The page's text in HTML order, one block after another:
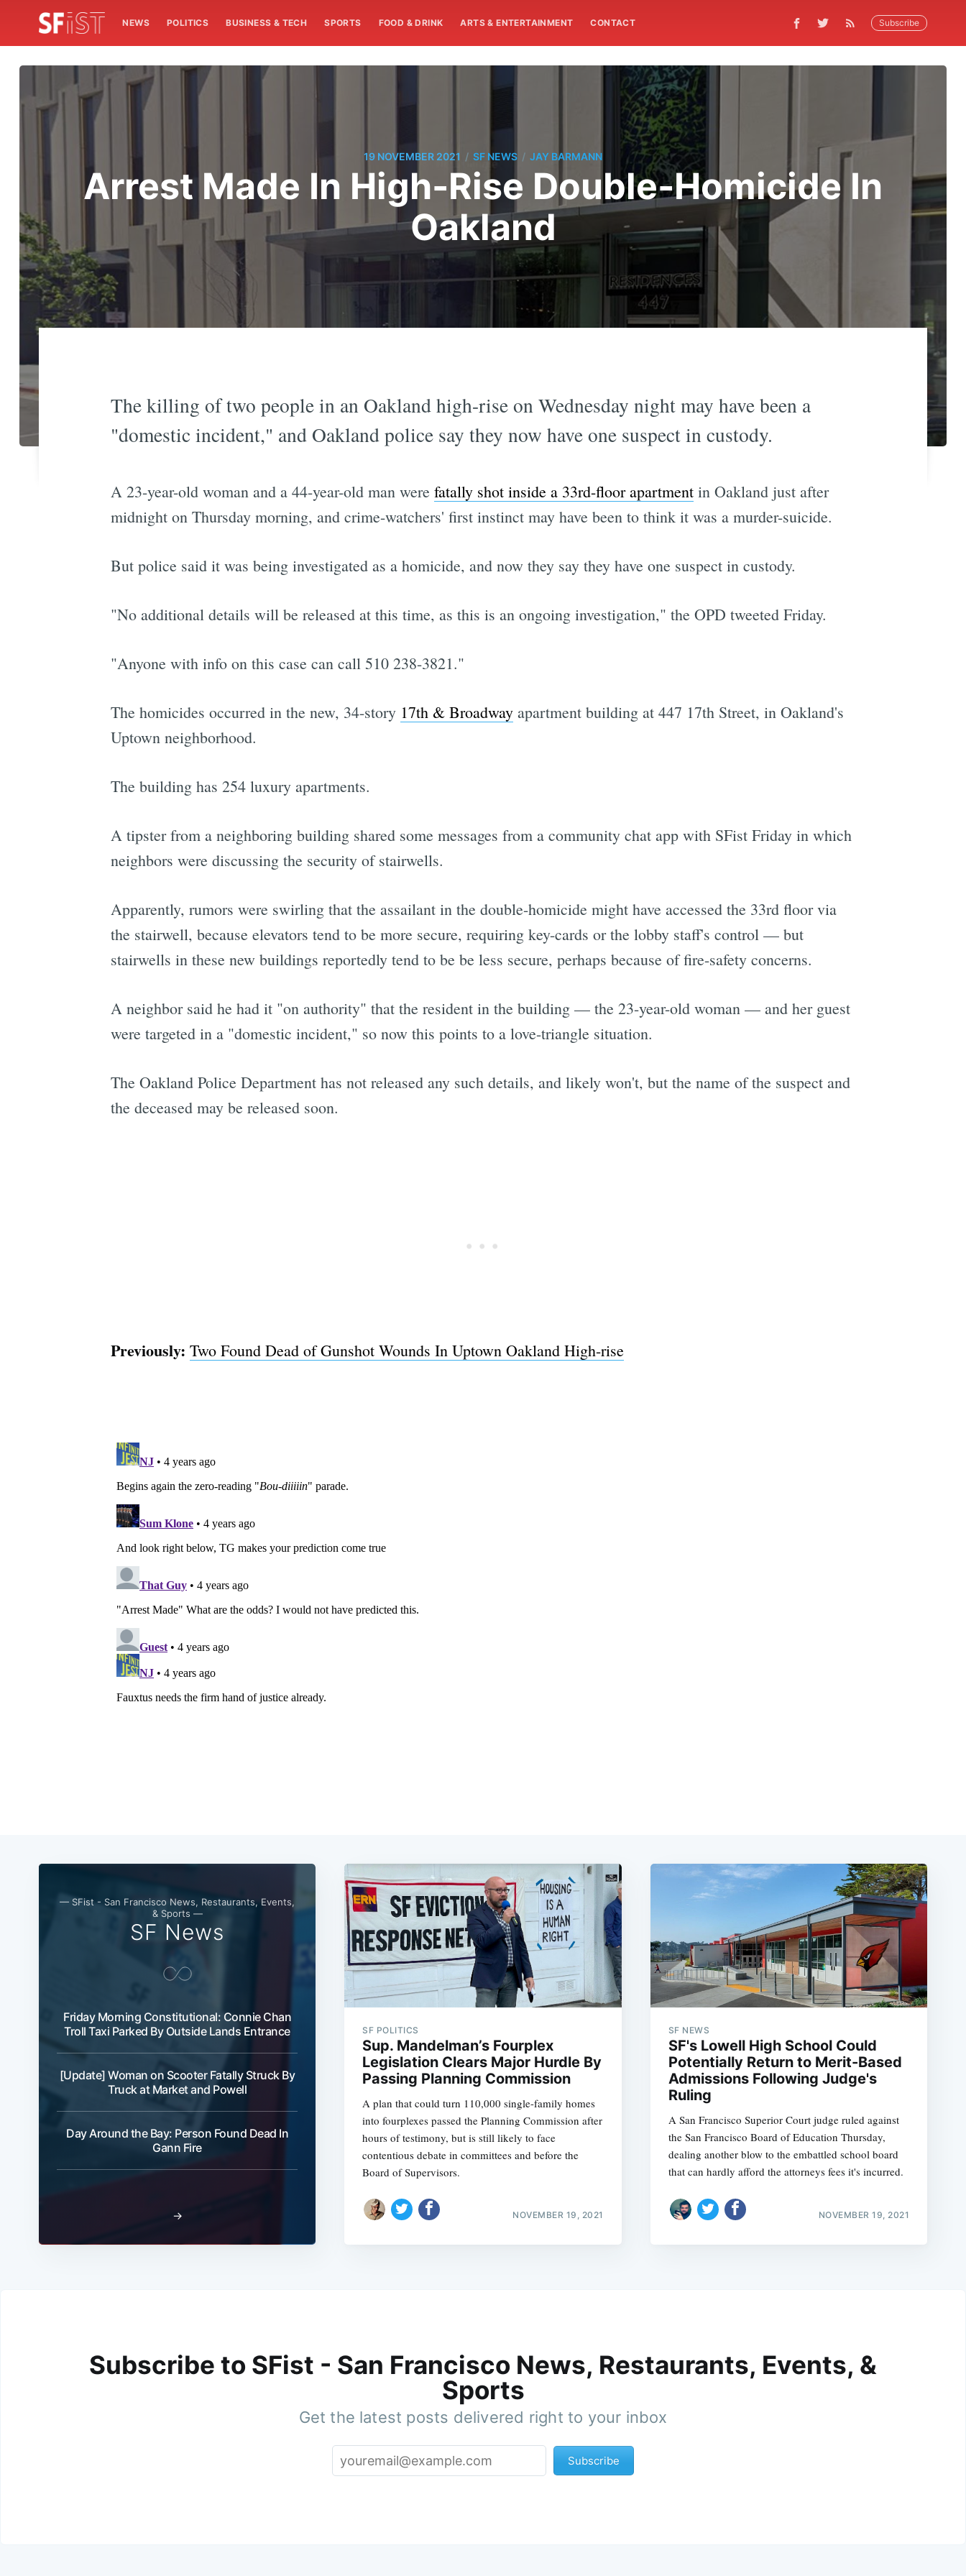
NEWS POLITICS BUSINESS & TECH SPORTS FOOD & DRINK ARTS & ENTERTAINMENT CONTACT Subscribe
19 NOVEMBER 2021 / SF NEWS / JAY BARMANN
Arrest Made In High-Rise Double-Homicide In
Oakland
The killing of two people in an Oakland high-rise on Wednesday night may have been a
"domestic incident," and Oakland police say they now have one suspect in custody.
A 23-year-old woman and a 44-year-old man were fatally shot inside a 33rd-floor apartmentin Oakland just after
midnight on Thursday morning, and crime-watchers' first instinct may have been to think it was a murder-suicide.
But police said it was being investigated as a homicide, and now they say they have one suspect in custody.
"No additional details will be released at this time, as this is an ongoing investigation," the OPD tweeted Friday.
"Anyone with info on this case can call 510 238-3821."
The homicides occurred in the new, 34-story 17th & Broadwayapartment building at 447 17th Street, in Oakland's
Uptown neighborhood.
The building has 254 luxury apartments.
A tipster from a neighboring building shared some messages from a community chat app with SFist Friday in which
neighbors were discussing the security of stairwells.
Apparently, rumors were swirling that the assailant in the double-homicide might have accessed the 33rd floor via
the stairwell, because elevators tend to be more secure, requiring key-cards or the lobby staff's control — but
stairwells in these new buildings reportedly tend to be be less secure, perhaps because of fire-safety concerns.
A neighbor said he had it "on authority" that the resident in the building — the 23-year-old woman — and her guest
were targeted in a "domestic incident," so now this points to a love-triangle situation.
The Oakland Police Department has not released any such details, and likely won't, but the name of the suspect and
the deceased may be released soon.
Previously: Two Found Dead of Gunshot Wounds In Uptown Oakland High-rise
— SFist - San Francisco News, Restaurants, Events,
& Sports —
SF News
Friday Morning Constitutional: Connie Chan
Troll Taxi Parked By Outside Lands Entrance
[Update] Woman on Scooter Fatally Struck By
Truck at Market and Powell
Day Around the Bay: Person Found Dead In
Gann Fire
→
SF POLITICS
Sup. Mandelman’s Fourplex
Legislation Clears Major Hurdle By
Passing Planning Commission
A plan that could turn 110,000 single-family homes
into fourplexes passed the Planning Commission after
hours of testimony, but is still likely to face
contentious debate in committees and before the
Board of Supervisors.
NOVEMBER 19, 2021
SF NEWS
SF's Lowell High School Could
Potentially Return to Merit-Based
Admissions Following Judge's
Ruling
A San Francisco Superior Court judge ruled against
the San Francisco Board of Education Thursday,
dealing another blow to the embattled school board
that can hardly afford the attorneys fees it's incurred.
NOVEMBER 19, 2021
Subscribe to SFist - San Francisco News, Restaurants, Events, &
Sports
Get the latest posts delivered right to your inbox
Subscribe